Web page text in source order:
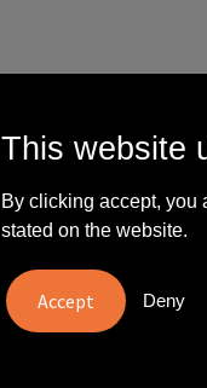
This website
By clicking accept, you
stated on the website.
Deny